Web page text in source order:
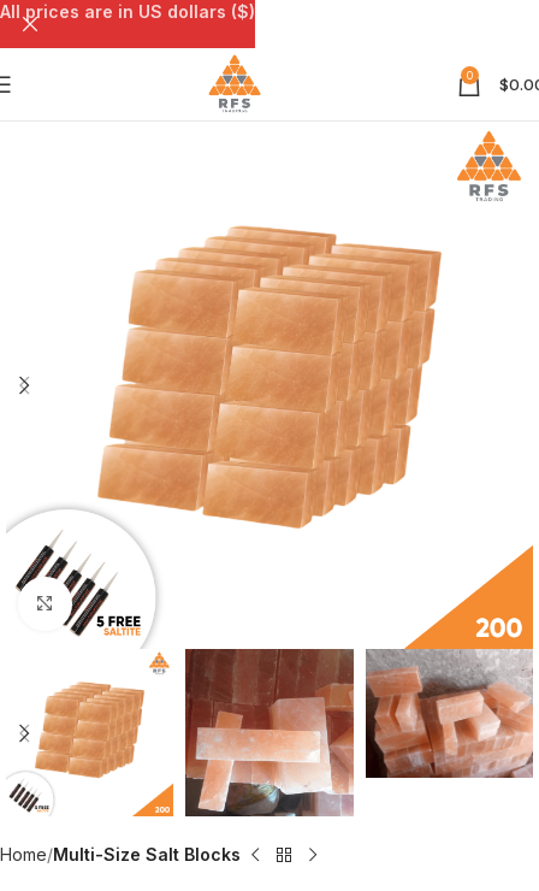
0 $
Click to enlarge
Home Multi-Size Salt Blocks
All prices are in US dollars ($)